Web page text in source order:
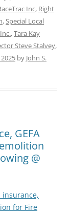
Inc, Right
,Special Local
,Tara Kay
Steve Stalvey,
by John S.
GEFA
@
insurance,
for Fire